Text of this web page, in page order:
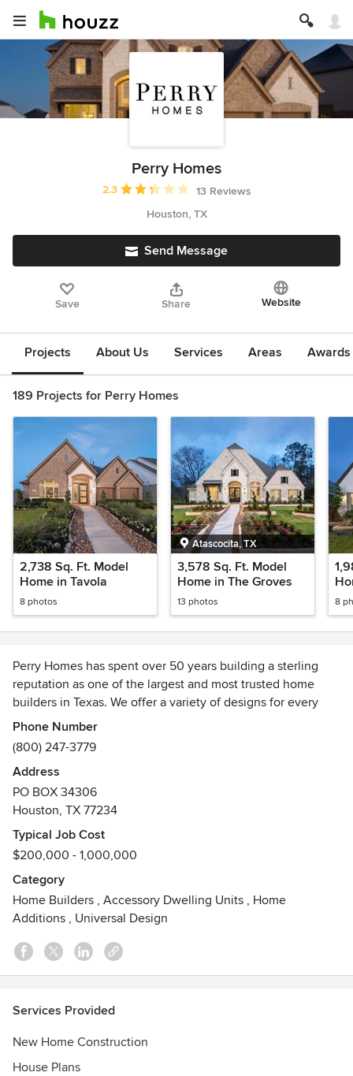
Perry Homes
Average rating: 2.3 out of 5 stars
2.3
13 Reviews
Houston, TX
Send Message
Save Share Website
Projects About Us Services Areas
189 Projects for Perry Homes
2,738 Sq. Ft. Model
Home in Tavola
8 photos
Atascocita, TX
3,578 Sq. Ft. Model
Home in The Groves
13 photos 8
Perry Homes has spent over 50 years building a sterling
reputation as one of the largest and most trusted home
builders in Texas. We offer a variety of designs for every
lifestyle at unmistakable values and quality in the most
desirable communities across Austin, Dallas, Houston and
San Antonio. Perry Homes is dedicated to providing first-
class customer service before, during and after the sale.
Our continuing loyalty to our customers, combined with our
distinguished reputation, creates an unrivaled demand for
Perry Homes.
Phone Number
(800) 247-3779
Address
PO BOX 34306
Houston, TX 77234
Typical Job Cost
$200,000 - 1,000,000
Category
Home Builders , Accessory Dwelling Units , Home
Additions , Universal Design
Services Provided
New Home Construction
House Plans